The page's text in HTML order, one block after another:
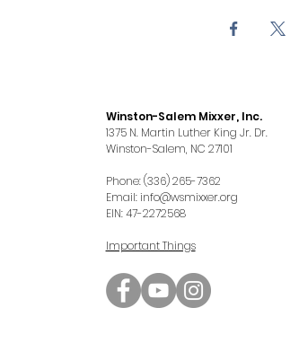
Winston-Salem Mixxer, Inc.
1375 N. Martin Luther King Jr. Dr.
Winston-Salem, NC 27101
Phone: (336) 265-7362
Email:info@wsmixxer.org
EIN: 47-2272568
Important Things